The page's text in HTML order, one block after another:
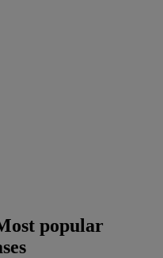
popular